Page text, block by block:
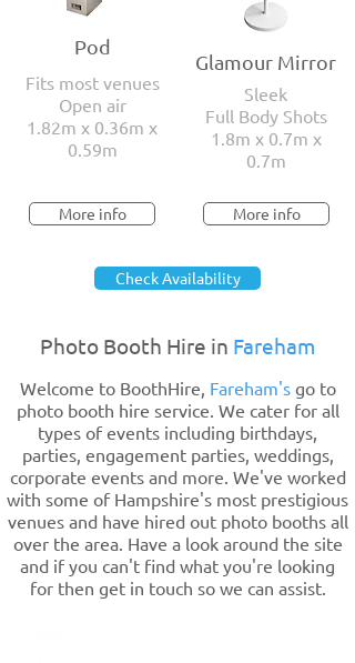
Pod
Fits most venues
Open air
1.82m x 0.36m x
0.59m
More info
Glamour Mirror
Sleek
Full Body Shots
1.8m x 0.7m x
0.7m
More info
Check Availability
Photo Booth Hire in Fareham
Welcome to BoothHire, Fareham's go to
photo booth hire service. We cater for all
types of events including birthdays,
parties, engagement parties, weddings,
corporate events and more. We've worked
with some of Hampshire's most prestigious
venues and have hired out photo booths all
over the area. Have a look around the site
and if you can't find what you're looking
for then get in touch so we can assist.